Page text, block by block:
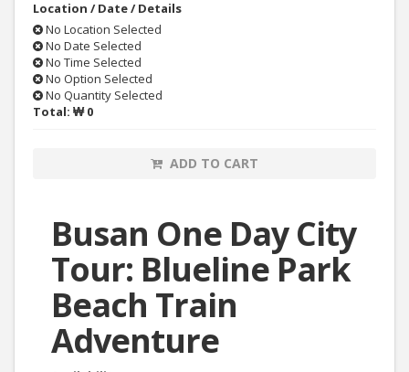
Location / Date / Details
No Location Selected
No Date Selected
No Time Selected
No Option Selected
No Quantity Selected
Total: ₩ 0
ADD TO CART
Busan One Day City
Tour: Blueline Park
Beach Train
Adventure